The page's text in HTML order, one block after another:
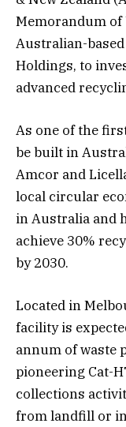
Memorandum of
Australian-
Holdings, to
advanced
As one of the
be built in
Amcor and
local circular
in Australia and
achieve 30%
by 2030.
Located in
facility is
annum of waste
pioneering Cat-
collections
from landfill or